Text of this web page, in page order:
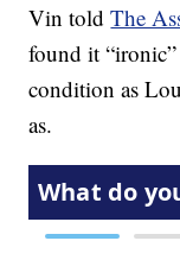
Vin toldThe
found it
condition as
as.